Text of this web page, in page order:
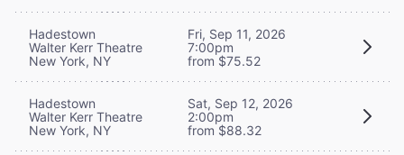
Hadestown
Walter Kerr Theatre
New York, NY
Fri, Sep 11, 2026
7:00pm
from $75.52
Hadestown
Walter Kerr Theatre
New York, NY
Sat, Sep 12, 2026
2:00pm
from $88.32